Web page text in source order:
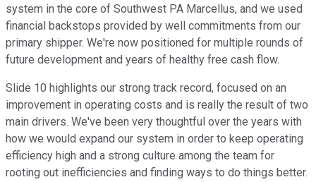
system in the core of Southwest PA Marcellus, and we used
financial backstops provided by well commitments from our
primary shipper. We're now positioned for multiple rounds of
future development and years of healthy free cash flow.
Slide 10 highlights our strong track record, focused on an
improvement in operating costs and is really the result of two
main drivers. We've been very thoughtful over the years with
how we would expand our system in order to keep operating
efficiency high and a strong culture among the team for
rooting out inefficiencies and finding ways to do things better.